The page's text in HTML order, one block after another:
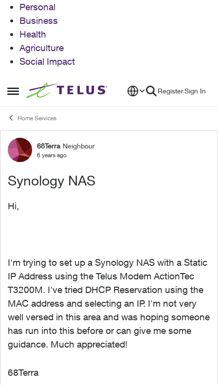
Personal
Business
Health
Agriculture
Social Impact
Open Side Menu
Skip to content RegisterSign In
Home Services
Forum Discussion
68Terra Neighbour
6 years ago
Synology NAS
Hi,
I'm trying to set up a Synology NAS with a Static
IP Address using the Telus Modem ActionTec
T3200M. I've tried DHCP Reservation using the
MAC address and selecting an IP. I'm not very
well versed in this area and was hoping someone
has run into this before or can give me some
guidance. Much appreciated!
68Terra